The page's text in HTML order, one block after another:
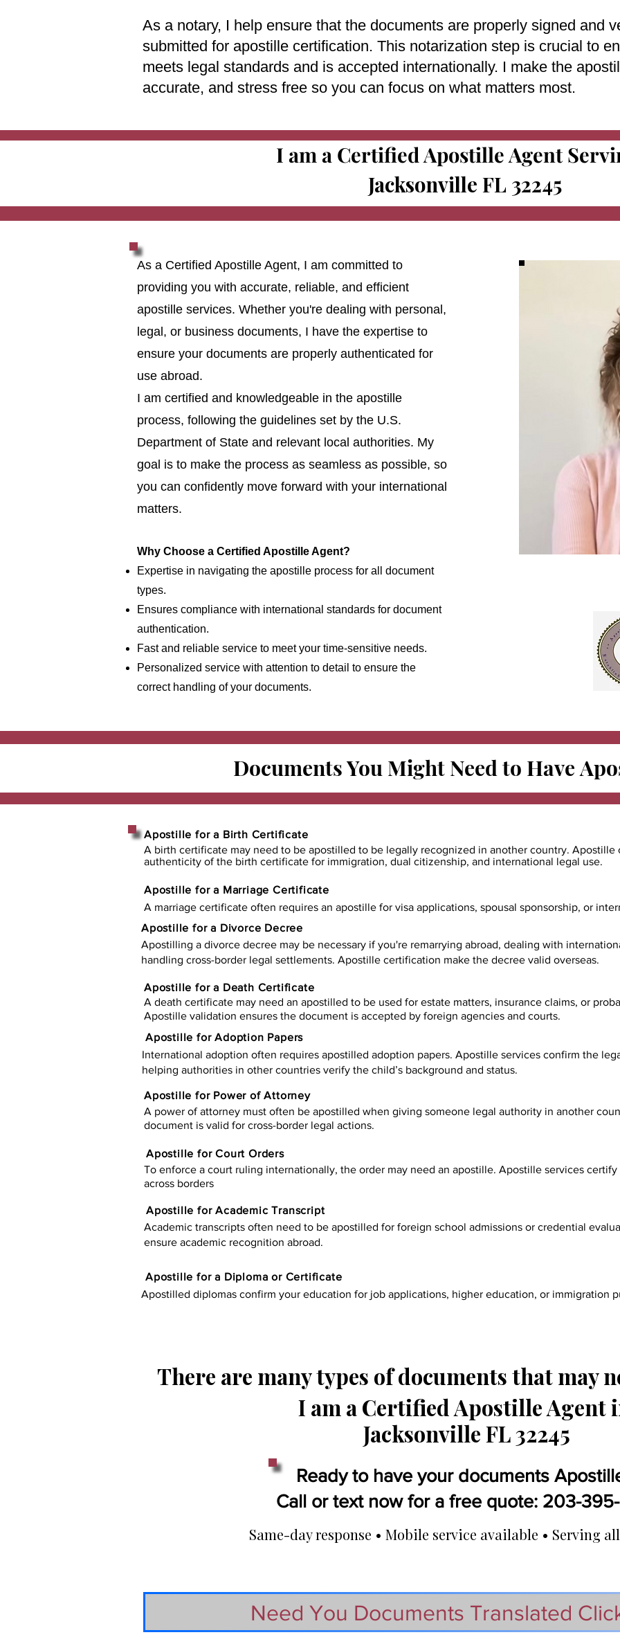
As a notary, I help ensure that the documents are properly signed and
submitted for apostille certification. This notarization step is crucial to
meets legal standards and is accepted internationally. I make the
accurate, and stress free so you can focus on what matters most.
I am a Certified Apostille Agent
Jacksonville FL 32245
As a Certified Apostille Agent, I am committed to
providing you with accurate, reliable, and efficient
apostille services. Whether you're dealing with personal,
legal, or business documents, I have the expertise to
ensure your documents are properly authenticated for
use abroad.
I am certified and knowledgeable in the apostille
process, following the guidelines set by the U.S.
Department of State and relevant local authorities. My
goal is to make the process as seamless as possible, so
you can confidently move forward with your international
matters.
Why Choose a Certified Apostille Agent?
Expertise in navigating the apostille process for all document
types.
Ensures compliance with international standards for document
authentication.
Fast and reliable service to meet your time-sensitive needs.
Personalized service with attention to detail to ensure the
correct handling of your documents.
Documents You Might Need to Have
A birth certificate may need to be apostilled to be legally recognized in another country.
authenticity of the birth certificate for immigration, dual citizenship, and international legal use.
Apostille for a Birth Certificate
Apostille for a Marriage Certificate
A marriage certificate often requires an apostille for visa applications, spousal sponsorship, or
Apostille for a Divorce Decree
Apostilling a divorce decree may be necessary if you're remarrying abroad, dealing with
handling cross-border legal settlements. Apostille certification make the decree valid overseas.
Apostille for a Death Certificate
A death certificate may need an apostilled to be used for estate matters, insurance claims, or
Apostille validation ensures the document is accepted by foreign agencies and courts.
Apostille for Adoption Papers
International adoption often requires apostilled adoption papers. Apostille services confirm the
helping authorities in other countries verify the child’s background and status.
Apostille for Power of Attorney
A power of attorney must often be apostilled when giving someone legal authority in another
document is valid for cross-border legal actions.
Apostille for Court Orders
To enforce a court ruling internationally, the order may need an apostille. Apostille services
across borders
Apostille for Academic Transcript
Academic transcripts often need to be apostilled for foreign school admissions or credential
ensure academic recognition abroad.
​​Apostille for a Diploma or Certificate
Apostilled diplomas confirm your education for job applications, higher education, or immigration
There are many types of documents that may
I am a Certified Apostille Agent
Jacksonville FL 32245
Ready to have your documents
Call or text now for a free quote: 203-
Same-day response • Mobile service available • Serving
Need You Documents Translated